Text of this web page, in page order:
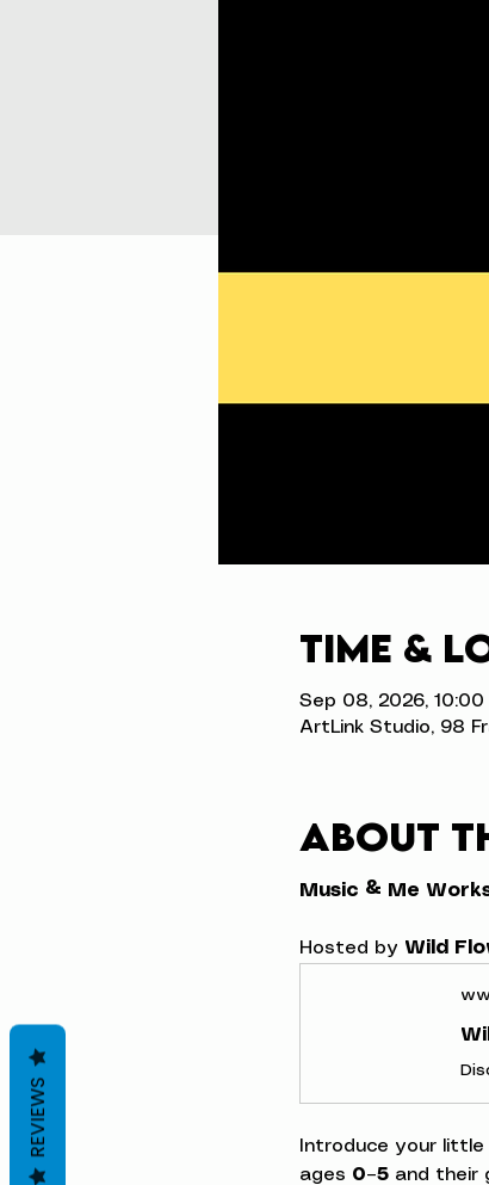
Time &
Sep 08, 2026, 10:00
ArtLink Studio, 98
About
Music & Me
Hosted by Wild
Introduce your
ages 0–5 and their
REVIEWS